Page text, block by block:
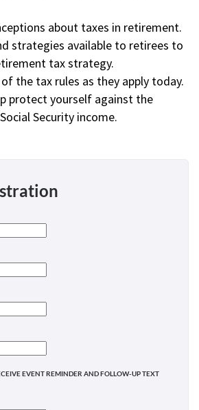
about taxes in retirement.
strategies available to retirees to
tax strategy.
the tax rules as they apply today.
protect yourself against the
Security income.